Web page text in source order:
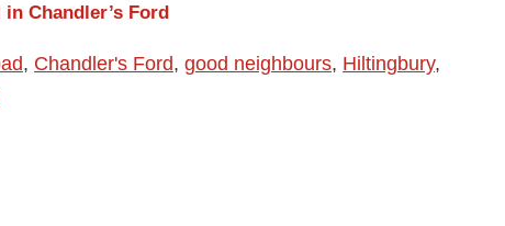
Chandler’s Ford
, Chandler's Ford, good neighbours, Hiltingbury,